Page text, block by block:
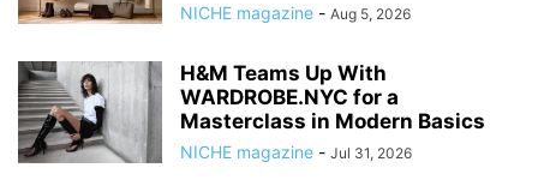
NICHE magazine - Aug 5, 2026
H&M Teams Up With
WARDROBE.NYC for a
Masterclass in Modern Basics
NICHE magazine - Jul 31, 2026